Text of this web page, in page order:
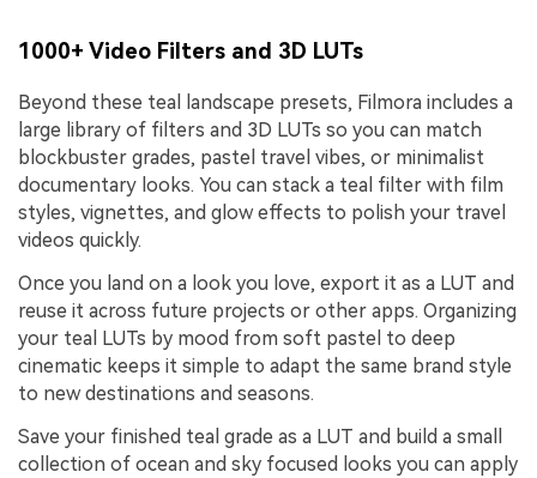
1000+ Video Filters and 3D LUTs
Beyond these teal landscape presets, Filmora includes a
large library of filters and 3D LUTs so you can match
blockbuster grades, pastel travel vibes, or minimalist
documentary looks. You can stack a teal filter with film
styles, vignettes, and glow effects to polish your travel
videos quickly.
Once you land on a look you love, export it as a LUT and
reuse it across future projects or other apps. Organizing
your teal LUTs by mood from soft pastel to deep
cinematic keeps it simple to adapt the same brand style
to new destinations and seasons.
Save your finished teal grade as a LUT and build a small
collection of ocean and sky focused looks you can apply